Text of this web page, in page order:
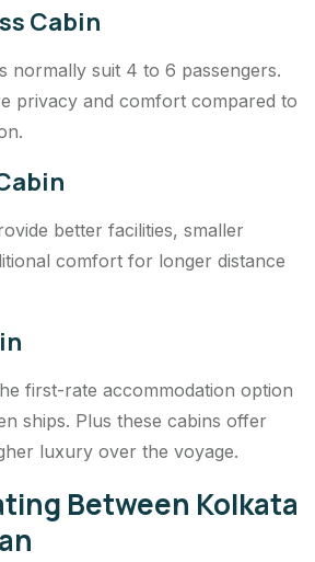
Cabin
normally suit 4 to 6 passengers.
privacy and comfort compared to
better facilities, smaller
comfort for longer distance
first-rate accommodation option
ships. Plus these cabins offer
luxury over the voyage.
Between Kolkata